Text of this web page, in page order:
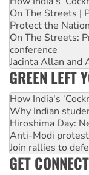
On The Streets |
Protect the
On The Streets:
conference
Jacinta Allan and
GREEN LEFT
How India's
Why Indian
Hiroshima Day:
Anti-Modi
Join rallies to
GET